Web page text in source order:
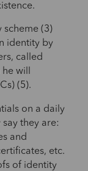
scheme (3)
identity by
called
will
(5).
on a daily
they are:
and
etc.
of identity